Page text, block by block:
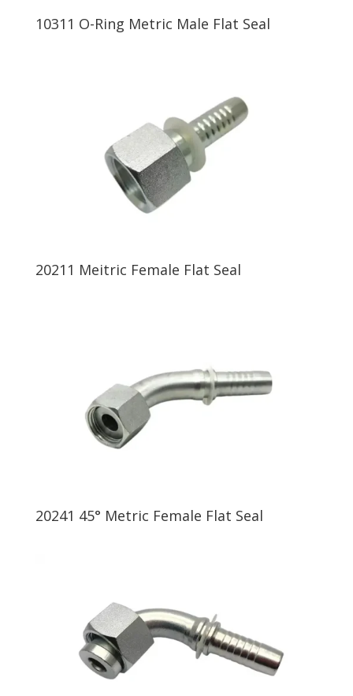
10311 O-Ring Metric Male Flat Seal
20211 Meitric Female Flat Seal
20241 45° Metric Female Flat Seal